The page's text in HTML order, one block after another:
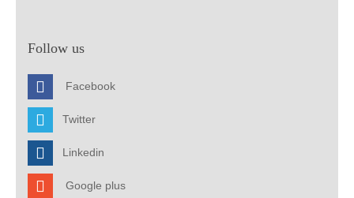
Follow us
Facebook
Twitter
Linkedin
Google plus